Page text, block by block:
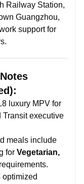
Railway Station,
Guangzhou,
support for
luxury MPV for
Transit executive
meals include
for Vegetarian,
requirements.
optimized